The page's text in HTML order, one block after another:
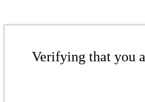
Verifying that you